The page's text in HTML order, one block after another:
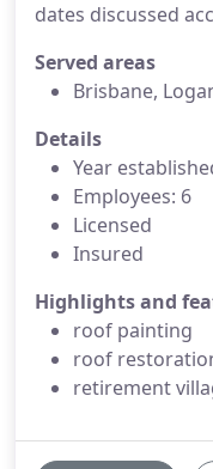
dates discussed
Served areas
Brisbane,
Details
Year
Employees: 6
Licensed
Insured
Highlights and
roof painting
roof
retirement